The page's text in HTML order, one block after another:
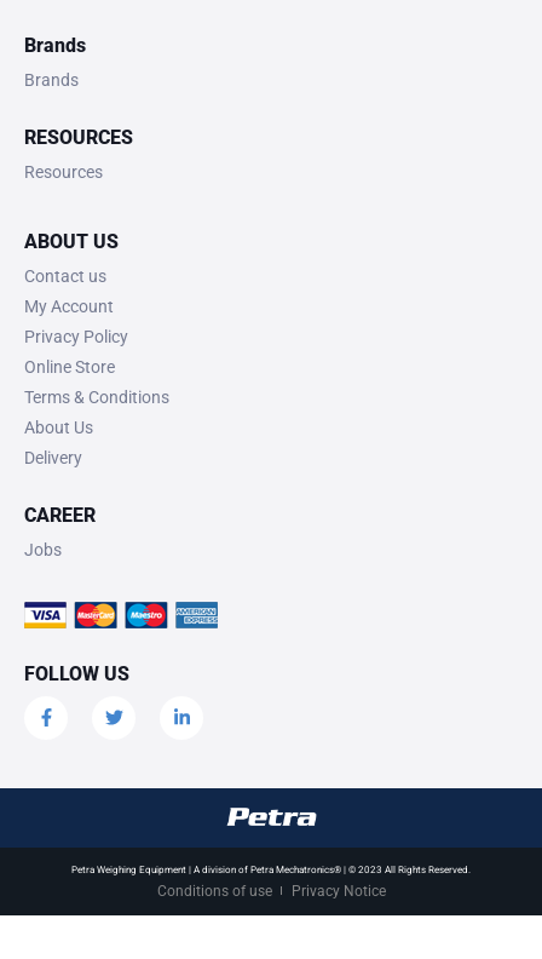
Brands
Brands
RESOURCES
Resources
ABOUT US
Contact us
My Account
Privacy Policy
Online Store
Terms & Conditions
About Us
Delivery
CAREER
Jobs
FOLLOW US
Petra Weighing Equipment | A division of Petra Mechatronics® | © 2023 All Rights Reserved.
Conditions of use Privacy Notice